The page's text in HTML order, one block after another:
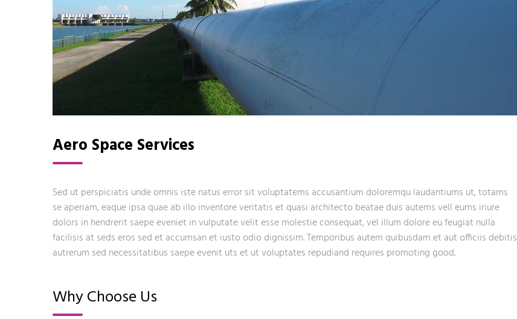
Aero Space Services
Sed ut perspiciatis unde omnis iste natus error sit voluptatems accusantium doloremqu laudantiums ut, totams
se aperiam, eaque ipsa quae ab illo inventore veritatis et quasi architecto beatae duis autems vell eums iriure
dolors in hendrerit saepe eveniet in vulputate velit esse molestie consequat, vel illum dolore eu feugiat nulla
facilisis at seds eros sed et accumsan et iusto odio dignissim. Temporibus autem quibusdam et aut officiis debitis
autrerum sed necessitatibus saepe evenit uts et ut voluptates repudiand requires promoting good.
Why Choose Us